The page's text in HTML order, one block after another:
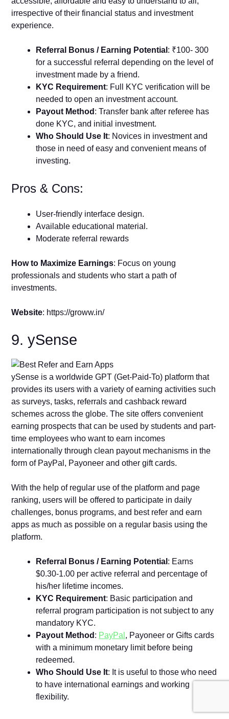
irrespective of their financial status and investment
experience.
Referral Bonus / Earning Potential : ₹100- 300
for a successful referral depending on the level of
investment made by a friend.
KYC Requirement: Full KYC verification will be
needed to open an investment account.
Payout Method : Transfer bank after referee has
done KYC, and initial investment.
Who Should Use It: Novices in investment and
those in need of easy and convenient means of
investing.
Pros & Cons:
User-friendly interface design.
Available educational material.
Moderate referral rewards
How to Maximize Earnings: Focus on young
professionals and students who start a path of
investments.
Website: https://groww.in/
9. ySense
ySense is a worldwide GPT (Get-Paid-To) platform that
provides its users with a variety of earning activities such
as surveys, tasks, referrals and cashback reward
schemes across the globe. The site offers convenient
earning prospects that can be used by students and part-
time employees who want to earn incomes
internationally through clean payout mechanisms in the
form of PayPal, Payoneer and other gift cards.
With the help of regular use of the platform and page
ranking, users will be offered to participate in daily
challenges, bonus programs, and best refer and earn
apps as much as possible on a regular basis using the
platform.
Referral Bonus / Earning Potential : Earns
$0.30-1.00 per active referral and percentage of
his/her lifetime incomes.
KYC Requirement: Basic participation and
referral program participation is not subject to any
mandatory KYC.
Payout Method : PayPal , Payoneer or Gifts cards
with a minimum monetary limit before being
redeemed.
Who Should Use It: It is useful to those who need
to have international earnings and working
flexibility.